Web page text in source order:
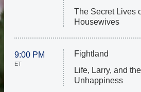
The Secret Lives
Housewives
9:00 PM
ET
Fightland
Life, Larry, and
Unhappiness